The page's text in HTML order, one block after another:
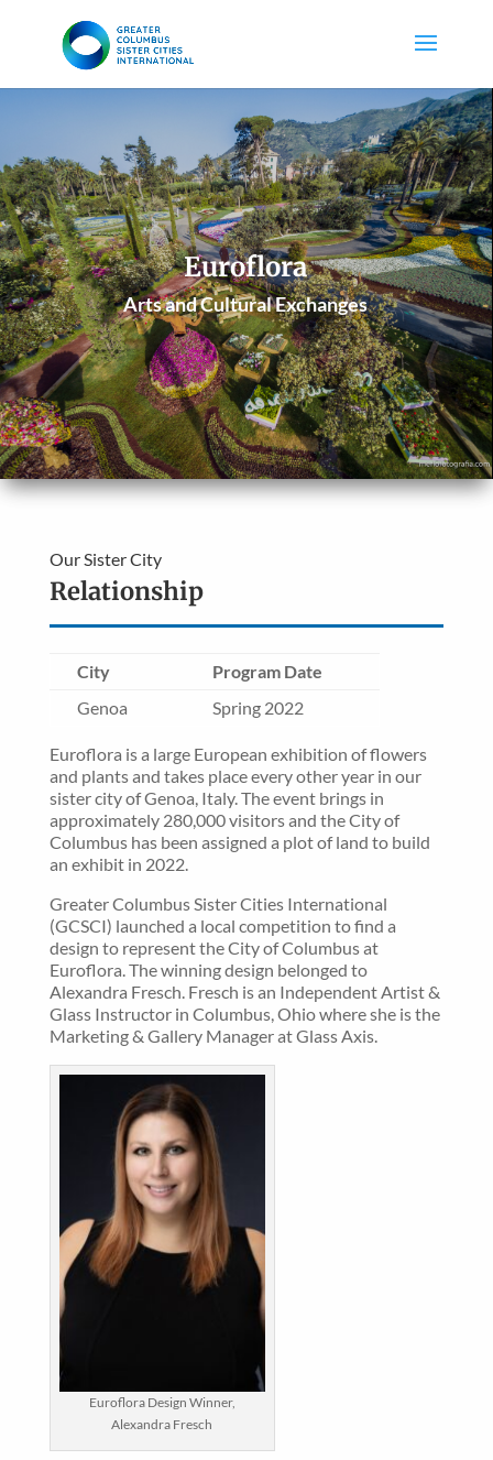
Euroflora
Arts and Cultural Exchanges
Our Sister City
Relationship
City
Program Date
Genoa
Spring 2022
Euroflora is a large European exhibition of flowers
and plants and takes place every other year in our
sister city of Genoa, Italy. The event brings in
approximately 280,000 visitors and the City of
Columbus has been assigned a plot of land to build
an exhibit in 2022.
Greater Columbus Sister Cities International
(GCSCI) launched a local competition to find a
design to represent the City of Columbus at
Euroflora. The winning design belonged to
Alexandra Fresch. Fresch is an Independent Artist &
Glass Instructor in Columbus, Ohio where she is the
Marketing & Gallery Manager at Glass Axis.
Euroflora Design Winner,
Alexandra Fresch